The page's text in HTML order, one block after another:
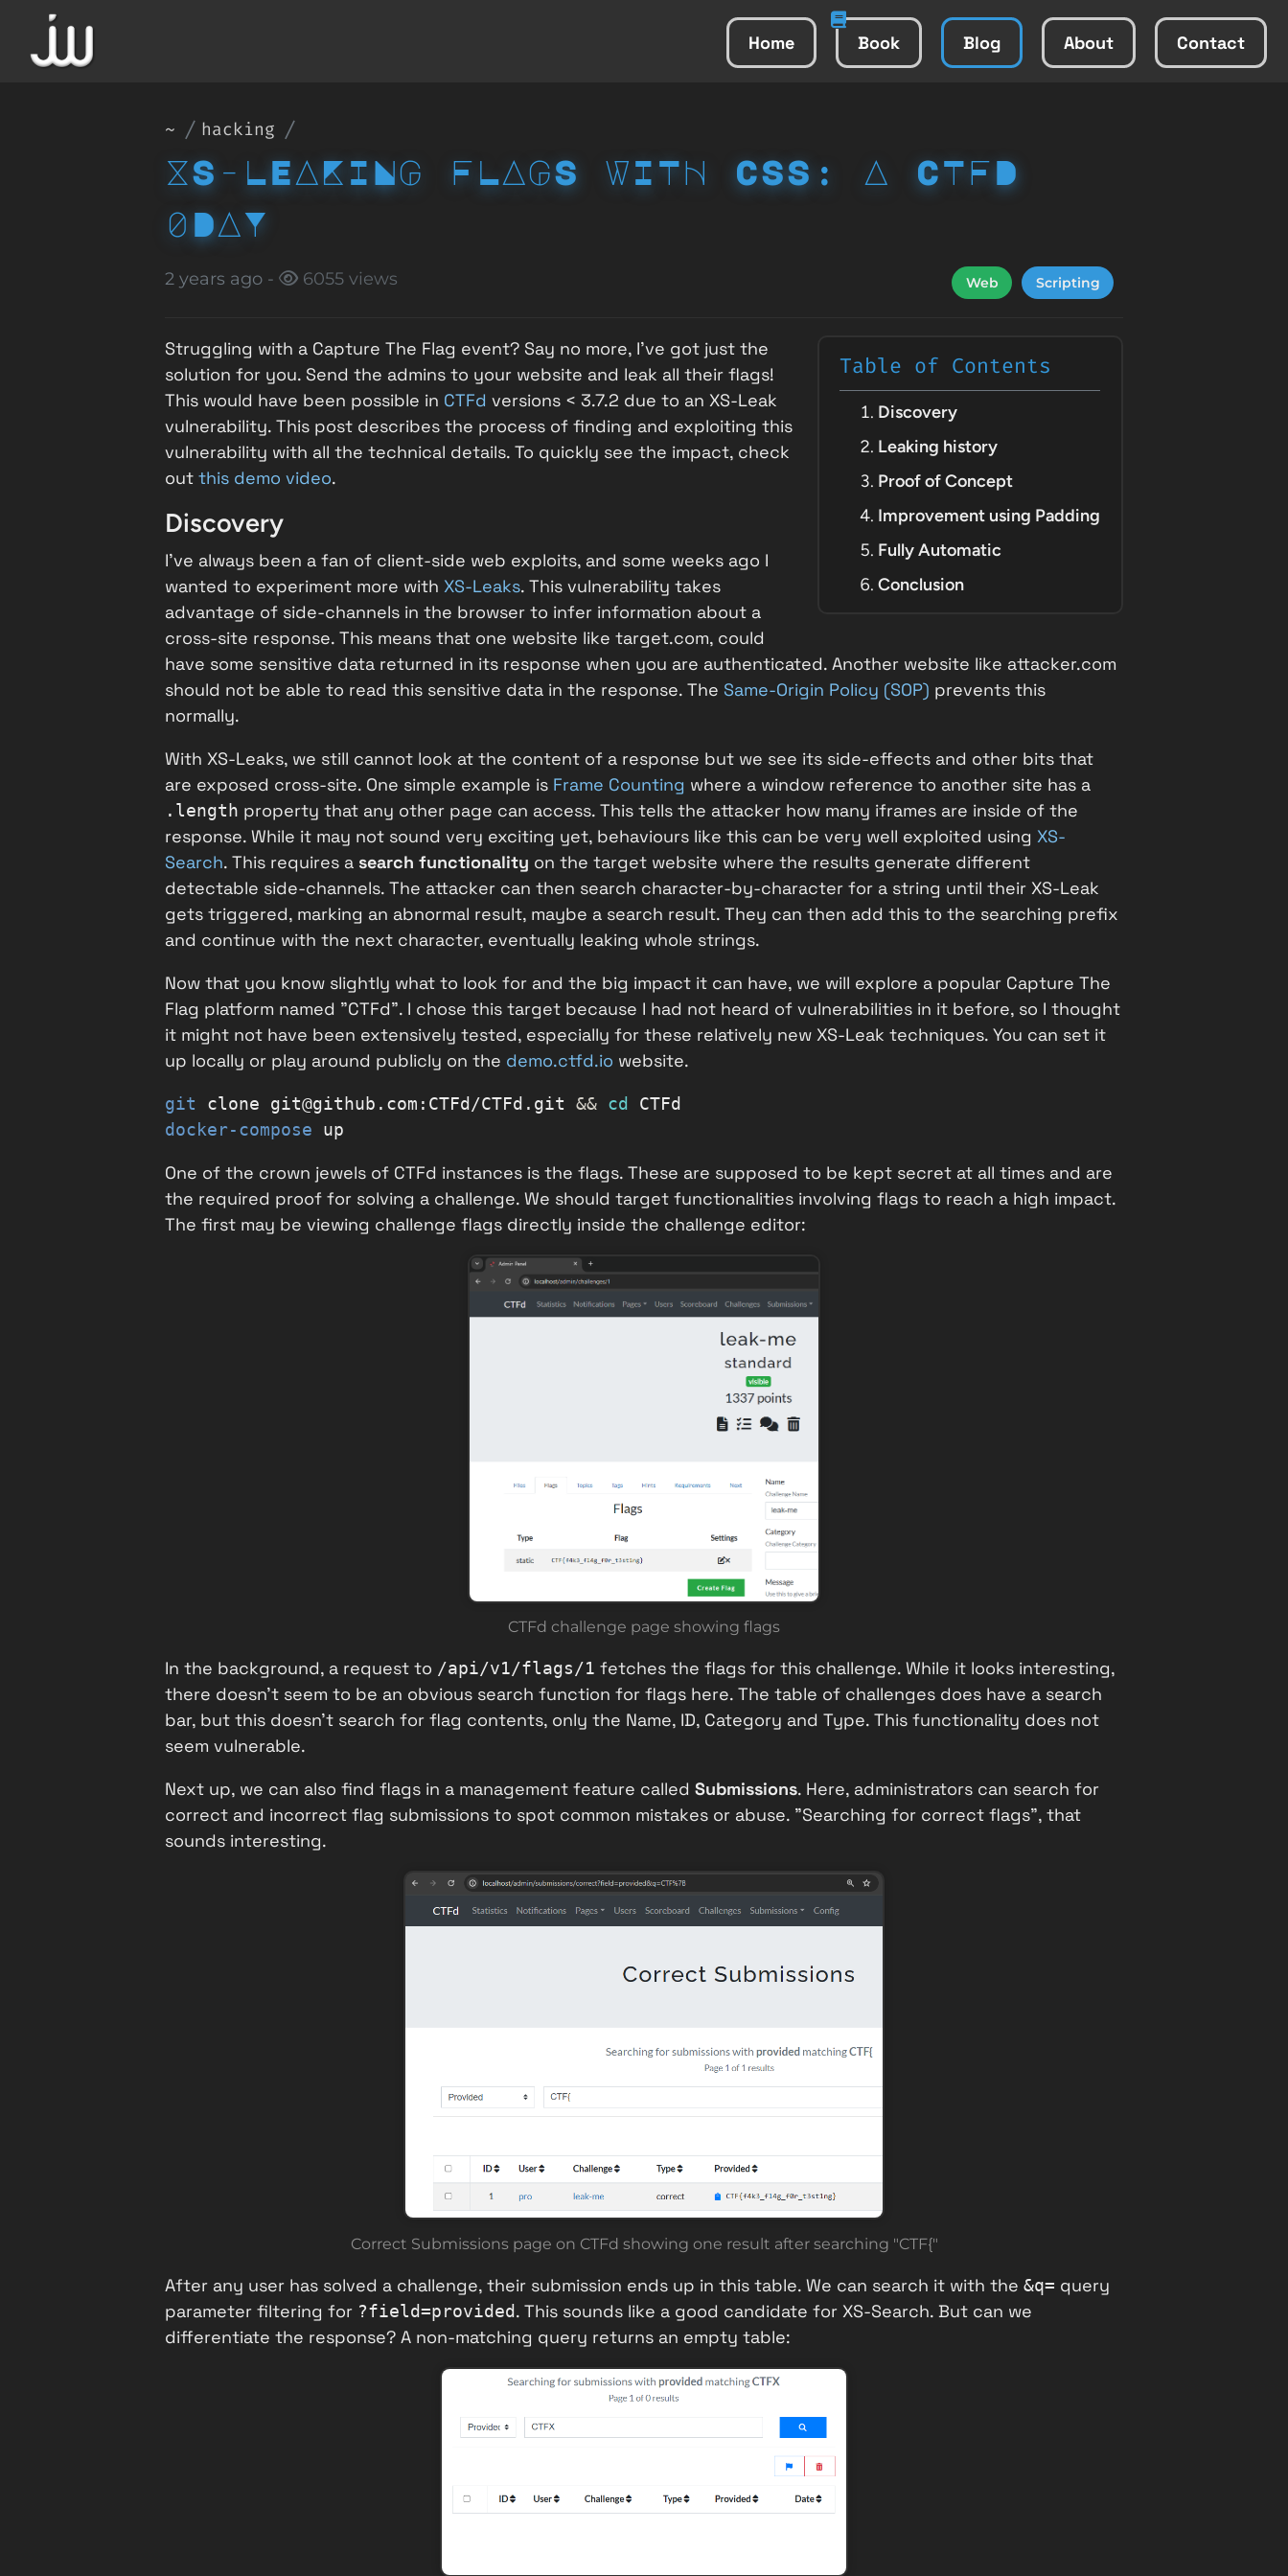
Home Book Blog About Contact
~ hacking
XS-LEAKING FLAGS WITH CSS: A CTFD
0DAY
Web Scripting
2 years ago - 6055 views
Table of Contents
Discovery
Leaking history
Proof of Concept
Improvement using Padding
Fully Automatic
Conclusion
Struggling with a Capture The Flag event? Say no more, I've got just the
solution for you. Send the admins to your website and leak all their flags!
This would have been possible in CTFd versions < 3.7.2 due to an XS-Leak
vulnerability. This post describes the process of finding and exploiting this
vulnerability with all the technical details. To quickly see the impact, check
out this demo video.
Discovery
I've always been a fan of client-side web exploits, and some weeks ago I
wanted to experiment more with XS-Leaks. This vulnerability takes
advantage of side-channels in the browser to infer information about a
cross-site response. This means that one website like target.com, could
have some sensitive data returned in its response when you are authenticated. Another website like attacker.com
should not be able to read this sensitive data in the response. The Same-Origin Policy (SOP) prevents this
normally.
With XS-Leaks, we still cannot look at the content of a response but we see its side-effects and other bits that
are exposed cross-site. One simple example is Frame Counting where a window reference to another site has a
.length property that any other page can access. This tells the attacker how many iframes are inside of the
response. While it may not sound very exciting yet, behaviours like this can be very well exploited using XS-
Search. This requires a search functionality on the target website where the results generate different
detectable side-channels. The attacker can then search character-by-character for a string until their XS-Leak
gets triggered, marking an abnormal result, maybe a search result. They can then add this to the searching prefix
and continue with the next character, eventually leaking whole strings.
Now that you know slightly what to look for and the big impact it can have, we will explore a popular Capture The
Flag platform named "CTFd". I chose this target because I had not heard of vulnerabilities in it before, so I thought
it might not have been extensively tested, especially for these relatively new XS-Leak techniques. You can set it
up locally or play around publicly on the demo.ctfd.io website.
git clone git@github.com:CTFd/CTFd.git && cd
CTFd
docker-compose up
One of the crown jewels of CTFd instances is the flags. These are supposed to be kept secret at all times and are
the required proof for solving a challenge. We should target functionalities involving flags to reach a high impact.
The first may be viewing challenge flags directly inside the challenge editor:
CTFd challenge page showing flags
In the background, a request to /api/v1/flags/1 fetches the flags for this challenge. While it looks interesting,
there doesn't seem to be an obvious search function for flags here. The table of challenges does have a search
bar, but this doesn't search for flag contents, only the Name, ID, Category and Type. This functionality does not
seem vulnerable.
Next up, we can also find flags in a management feature called Submissions. Here, administrators can search for
correct and incorrect flag submissions to spot common mistakes or abuse. "Searching for correct flags", that
sounds interesting.
Correct Submissions page on CTFd showing one result after searching "CTF{"
After any user has solved a challenge, their submission ends up in this table. We can search it with the &q= query
parameter filtering for ?field=provided. This sounds like a good candidate for XS-Search. But can we
differentiate the response? A non-matching query returns an empty table: